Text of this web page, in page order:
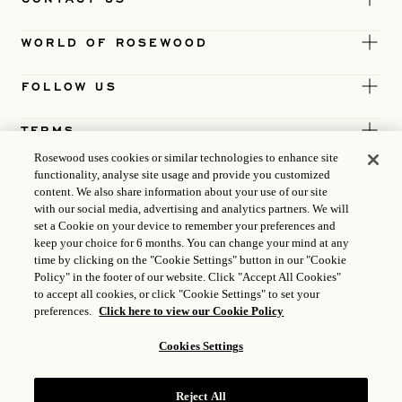
WORLD OF ROSEWOOD
FOLLOW US
TERMS
Rosewood uses cookies or similar technologies to enhance site
functionality, analyse site usage and provide you customized
content. We also share information about your use of our site
with our social media, advertising and analytics partners. We will
set a Cookie on your device to remember your preferences and
keep your choice for 6 months. You can change your mind at any
time by clicking on the "Cookie Settings" button in our "Cookie
Policy" in the footer of our website. Click "Accept All Cookies"
to accept all cookies, or click "Cookie Settings" to set your
preferences. Click here to view our Cookie Policy
Cookies Settings
Reject All